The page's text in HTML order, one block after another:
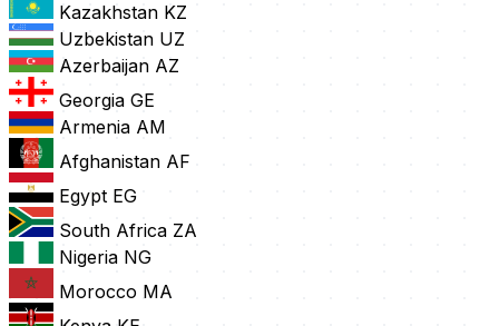
Kazakhstan KZ
Uzbekistan UZ
Azerbaijan AZ
Georgia GE
Armenia AM
Afghanistan AF
Egypt EG
South Africa ZA
Nigeria NG
Morocco MA